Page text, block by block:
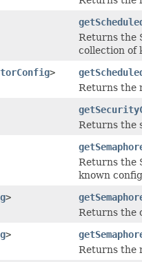
Returns the
collection of
>
Returns the
Returns the
Returns the
known
>
Returns the
>
Returns the